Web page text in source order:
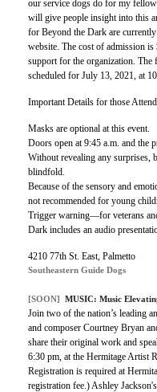
our service dogs do for my
will give people insight into this
for Beyond the Dark are
website. The cost of admission
support for the organization.
scheduled for July 13, 2021, at
Important Details for those
Masks are optional at this event.
Doors open at 9:45 a.m. and the
Without revealing any surprises,
blindfold.
Because of the sensory and
not recommended for young
Trigger warning—for veterans
Dark includes an audio
4210 77th St. East, Palmetto
Southeastern Guide Dogs
[SOON] MUSIC: Music
Join two of the nation’s leading
and composer Courtney Bryan
share their original work and
6:30 pm, at the Hermitage Artist
Registration is required at
registration fee.) Ashley